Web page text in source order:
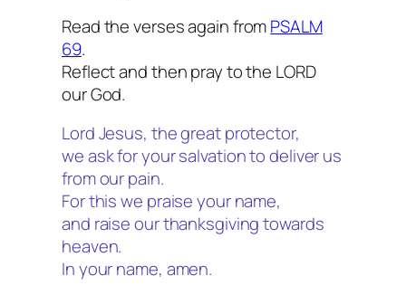
Read the verses again fromPSALM
69.
Reflect and then pray to the LORD
our God.
Lord Jesus, the great protector,
we ask for your salvation to deliver us
from our pain.
For this we praise your name,
and raise our thanksgiving towards
heaven.
In your name, amen.